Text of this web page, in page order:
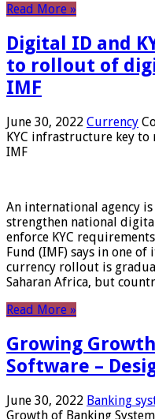
Read More »
Digital ID and
to rollout of
IMF
June 30, 2022 Currency
KYC infrastructure key
IMF
An international agency
strengthen national
enforce KYC
Fund (IMF) says in one
currency rollout is
Saharan Africa, but
Read More »
Growing
Software –
June 30, 2022 Banking
Growth of Banking